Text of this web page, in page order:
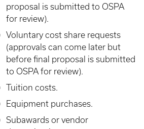
proposal is submitted to OSPA
for review).
Voluntary cost share requests
(approvals can come later but
before final proposal is submitted
to OSPA for review).
Tuition costs.
Equipment purchases.
Subawards or vendor